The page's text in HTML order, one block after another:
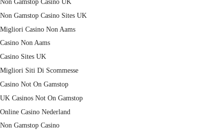
Non Gamstop Casino UK
Non Gamstop Casino Sites UK
Migliori Casino Non Aams
Casino Non Aams
Casino Sites UK
Migliori Siti Di Scommesse
Casino Not On Gamstop
UK Casinos Not On Gamstop
Online Casino Nederland
Non Gamstop Casino